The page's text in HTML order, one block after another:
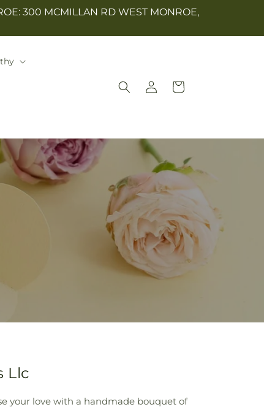
300 MCMILLAN RD WEST MONROE,
Log
in
Cart
Llc
your love with a handmade bouquet of